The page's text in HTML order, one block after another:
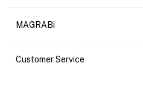
MAGRABi
Customer Service